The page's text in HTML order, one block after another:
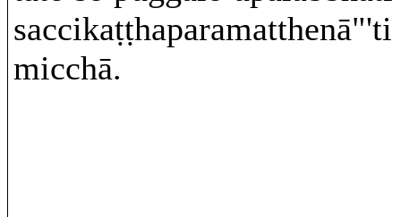
saccikaṭṭhaparamatthenā"'ti
micchā.